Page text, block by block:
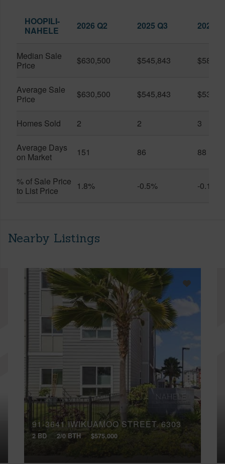
HOOPILI-
NAHELE
2026 Q2 2025 Q3 2026
Median Sale
Price
$630,500 $545,843
Average Sale
Price
$630,500 $545,843
Homes Sold 2 2 3
Average Days
on Market
151 86 88
% of Sale Price
to List Price
1.8% -0.5% -0.1%
Nearby Listings
91-3641 IWIKUAMOO STREET, 6303
2 BD 2/0 BTH $575,000